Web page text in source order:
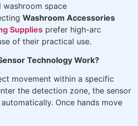
washroom space
Washroom Accessories
Supplies prefer high-arc
of their practical use.
Technology Work?
movement within a specific
the detection zone, the sensor
Once hands move